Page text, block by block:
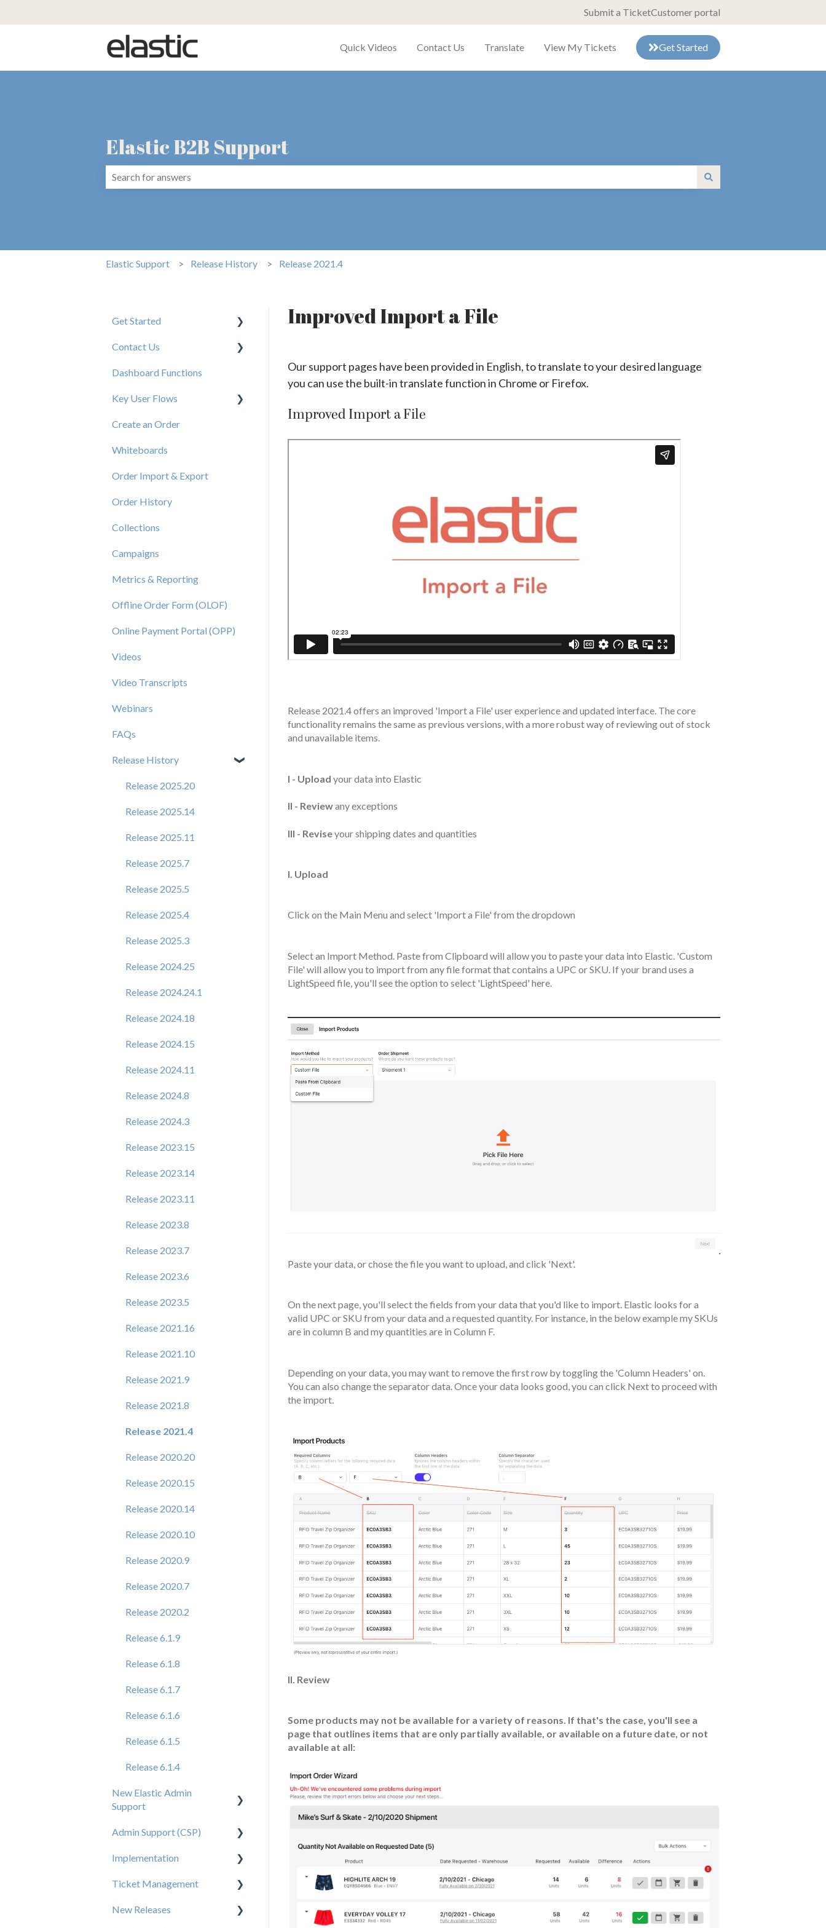
Submit a TicketCustomer portal
Quick Videos Contact Us Translate View My Tickets Get Started
Elastic B2B Support
Elastic Support Release History Release 2021.4
Improved Import a File
Our support pages have been provided in English, to translate to your desired language
you can use the built-in translate function in Chrome or Firefox.
Improved Import a File
Release 2021.4 offers an improved 'Import a File' user experience and updated interface. The core
functionality remains the same as previous versions, with a more robust way of reviewing out of stock
and unavailable items.
I - Upload your data into Elastic
II - Reviewany exceptions
III - Reviseyour shipping dates and quantities
I. Upload
Click on the Main Menu and select 'Import a File' from the dropdown
Select an Import Method. Paste from Clipboard will allow you to paste your data into Elastic. 'Custom
File' will allow you to import from any file format that contains a UPC or SKU. If your brand uses a
LightSpeed file, you'll see the option to select 'LightSpeed' here.
Paste your data, or chose the file you want to upload, and click 'Next'.
On the next page, you'll select the fields from your data that you'd like to import. Elastic looks for a
valid UPC or SKU from your data and a requested quantity. For instance, in the below example my SKUs
are in column B and my quantities are in Column F.
Depending on your data, you may want to remove the first row by toggling the 'Column Headers' on.
You can also change the separator data. Once your data looks good, you can click Next to proceed with
the import.
II. Review
Some products may not be available for a variety of reasons. If that's the case, you'll see a
page that outlines items that are only partially available, or available on a future date, or not
available at all:
Get Started
New User Resources
Contact Us
Elastic Support Contacts
Dashboard Functions
Key User Flows
View a Catalog
Create an Order
Whiteboards
Order Import & Export
Order History
Collections
Campaigns
Metrics & Reporting
Offline Order Form (OLOF)
Online Payment Portal (OPP)
Videos
Video Transcripts
Webinars
FAQs
Release History
Release 2025.20
Release 2025.14
Release 2025.11
Release 2025.7
Release 2025.5
Release 2025.4
Release 2025.3
Release 2024.25
Release 2024.24.1
Release 2024.18
Release 2024.15
Release 2024.11
Release 2024.8
Release 2024.3
Release 2023.15
Release 2023.14
Release 2023.11
Release 2023.8
Release 2023.7
Release 2023.6
Release 2023.5
Release 2021.16
Release 2021.10
Release 2021.9
Release 2021.8
Release 2021.4
Release 2020.20
Release 2020.15
Release 2020.14
Release 2020.10
Release 2020.9
Release 2020.7
Release 2020.2
Release 6.1.9
Release 6.1.8
Release 6.1.7
Release 6.1.6
Release 6.1.5
Release 6.1.4
New Elastic Admin
Support
User Creation
Admin
Data
Orders
Admin Support (CSP)
User Creation
Admin
Config
Implementation
Tips for Brand Admins
Media Assets Guide
Ticket Management
Ticket Management
New Releases